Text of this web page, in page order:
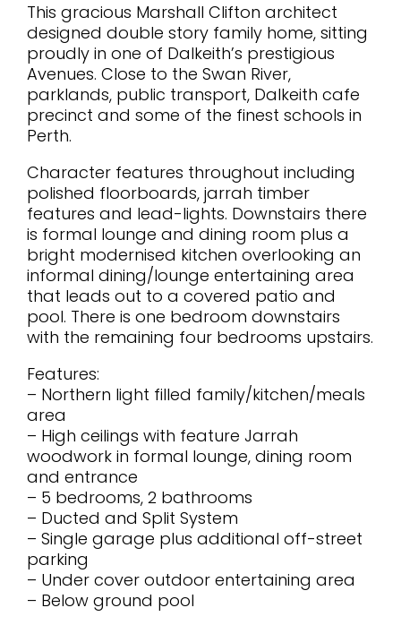
This gracious Marshall Clifton architect
designed double story family home, sitting
proudly in one of Dalkeith’s prestigious
Avenues. Close to the Swan River,
parklands, public transport, Dalkeith cafe
precinct and some of the finest schools in
Perth.
Character features throughout including
polished floorboards, jarrah timber
features and lead-lights. Downstairs there
is formal lounge and dining room plus a
bright modernised kitchen overlooking an
informal dining/lounge entertaining area
that leads out to a covered patio and
pool. There is one bedroom downstairs
with the remaining four bedrooms upstairs.
Features:
– Northern light filled family/kitchen/meals
area
– High ceilings with feature Jarrah
woodwork in formal lounge, dining room
and entrance
– 5 bedrooms, 2 bathrooms
– Ducted and Split System
– Single garage plus additional off-street
parking
– Under cover outdoor entertaining area
– Below ground pool